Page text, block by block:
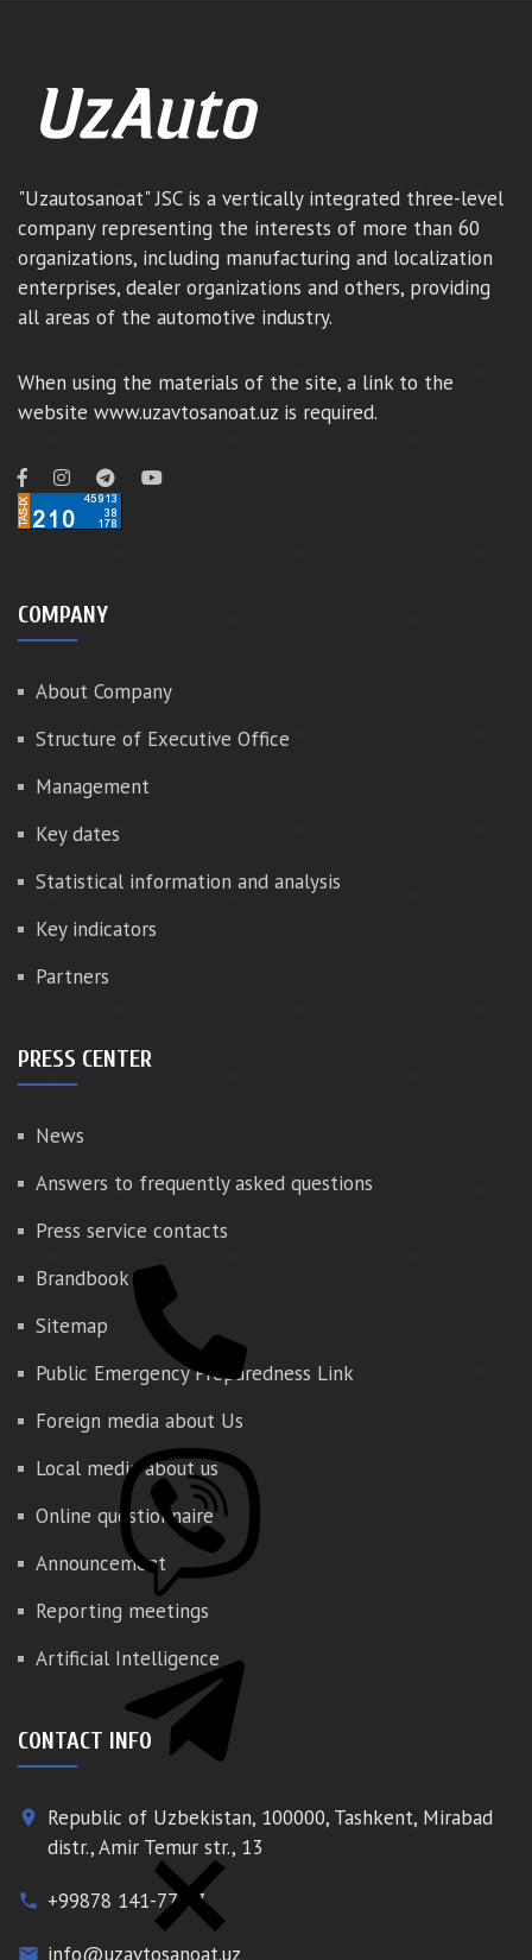
"Uzautosanoat" JSC is a vertically integrated three-level
company representing the interests of more than 60
organizations, including manufacturing and localization
enterprises, dealer organizations and others, providing
all areas of the automotive industry.
When using the materials of the site, a link to the
website www.uzavtosanoat.uz is required.
COMPANY
About Company
Structure of Executive Office
Management
Key dates
Statistical information and analysis
Key indicators
Partners
PRESS CENTER
News
Answers to frequently asked questions
Press service contacts
Brandbook
Sitemap
Public Emergency Preparedness Link
Foreign media about Us
Local media about us
Online questionnaire
Announcement
Reporting meetings
Artificial Intelligence
CONTACT INFO
place
Republic of Uzbekistan, 100000, Tashkent, Mirabad
distr., Amir Temur str., 13
phone +99878 141-77-77
email info@uzavtosanoat.uz